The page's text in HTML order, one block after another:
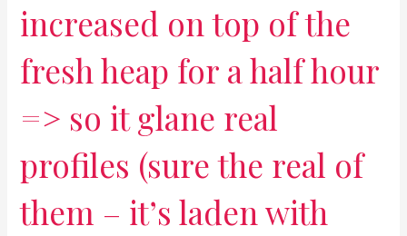
increased on top of the
fresh heap for a half hour
=> so it glane real
profiles (sure the real of
them – it’s laden with